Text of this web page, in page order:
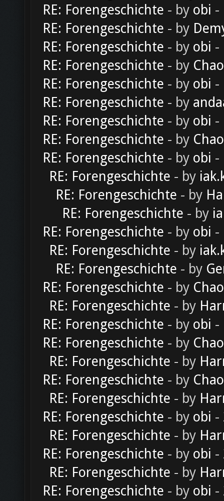
RE: Forengeschichte - by obi -
RE: Forengeschichte - by
RE: Forengeschichte - by obi -
RE: Forengeschichte - by
RE: Forengeschichte - by obi -
RE: Forengeschichte - by
RE: Forengeschichte - by obi -
RE: Forengeschichte - by
RE: Forengeschichte - by obi -
RE: Forengeschichte - by
RE: Forengeschichte - by
RE: Forengeschichte - by
RE: Forengeschichte - by obi -
RE: Forengeschichte - by
RE: Forengeschichte - by
RE: Forengeschichte - by
RE: Forengeschichte - by
RE: Forengeschichte - by obi -
RE: Forengeschichte - by
RE: Forengeschichte - by
RE: Forengeschichte - by
RE: Forengeschichte - by
RE: Forengeschichte - by obi -
RE: Forengeschichte - by
RE: Forengeschichte - by obi -
RE: Forengeschichte - by
RE: Forengeschichte - by obi -